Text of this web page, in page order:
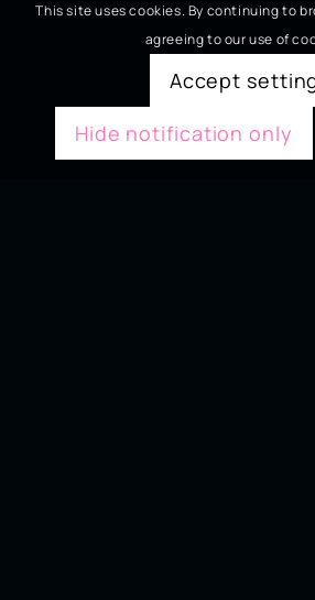
This site uses cookies. By continuing to
agreeing to our use of
Accept
Hide notification only